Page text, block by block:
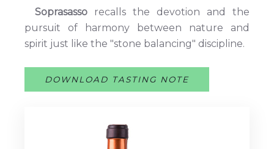
Soprasasso recalls the devotion and the
pursuit of harmony between nature and
spirit just like the "stone balancing" discipline.
DOWNLOAD TASTING NOTE